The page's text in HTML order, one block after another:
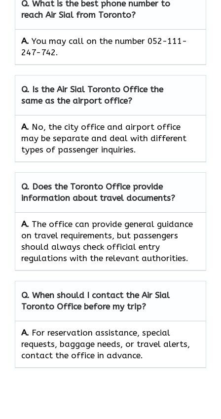
Q. What is the best phone number to
reach Air Sial from Toronto?
A. You may call on the number 052-111-
247-742.
Q. Is the Air Sial Toronto Office the
same as the airport office?
A. No, the city office and airport office
may be separate and deal with different
types of passenger inquiries.
Q. Does the Toronto Office provide
information about travel documents?
A. The office can provide general guidance
on travel requirements, but passengers
should always check official entry
regulations with the relevant authorities.
Q. When should I contact the Air Sial
Toronto Office before my trip?
A. For reservation assistance, special
requests, baggage needs, or travel alerts,
contact the office in advance.